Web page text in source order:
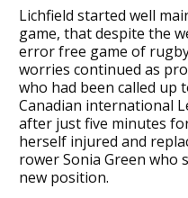
Lichfield started well
game, that despite the
error free game of
worries continued as
who had been called up
Canadian international
after just five minutes
herself injured and
rower Sonia Green who
new position.